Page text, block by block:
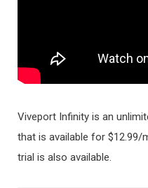
Viveport Infinity is an
that is available for $12.99/
trial is also available.